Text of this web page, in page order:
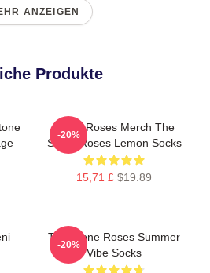
ANZEIGEN
Produkte
Stone Roses Merch The
Stone Roses Lemon Socks
15,71 £ $19.89
-20%
The Stone Roses Summer
Vibe Socks
-20%